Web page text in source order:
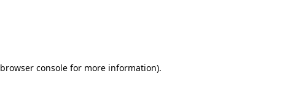
console for more information).